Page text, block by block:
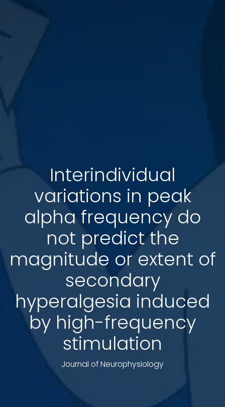
Interindividual
variations in peak
alpha frequency do
not predict the
magnitude or extent of
secondary
hyperalgesia induced
by high-frequency
stimulation
Journal of Neurophysiology